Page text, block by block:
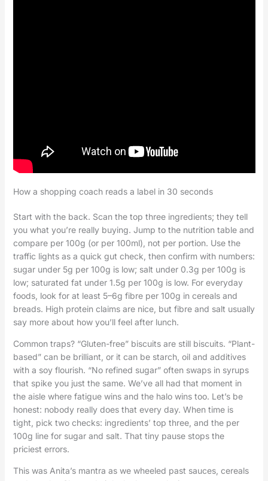
How a shopping coach reads a label in 30 seconds
Start with the back. Scan the top three ingredients; they tell
you what you’re really buying. Jump to the nutrition table and
compare per 100g (or per 100ml), not per portion. Use the
traffic lights as a quick gut check, then confirm with numbers:
sugar under 5g per 100g is low; salt under 0.3g per 100g is
low; saturated fat under 1.5g per 100g is low. For everyday
foods, look for at least 5–6g fibre per 100g in cereals and
breads. High protein claims are nice, but fibre and salt usually
say more about how you’ll feel after lunch.
Common traps? “Gluten-free” biscuits are still biscuits. “Plant-
based” can be brilliant, or it can be starch, oil and additives
with a soy flourish. “No refined sugar” often swaps in syrups
that spike you just the same. We’ve all had that moment in
the aisle where fatigue wins and the halo wins too. Let’s be
honest: nobody really does that every day. When time is
tight, pick two checks: ingredients’ top three, and the per
100g line for sugar and salt. That tiny pause stops the
priciest errors.
This was Anita’s mantra as we wheeled past sauces, cereals